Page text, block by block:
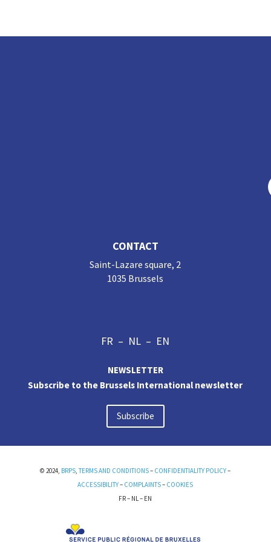
dI o
CONTACT
Saint-Lazare square, 2
1035 Brussels
FR – NL – EN
NEWSLETTER
Subscribe to the Brussels International newsletter
Subscribe
© 2024, BRPS,TERMS AND CONDITIONS– CONFIDENTIALITY POLICY–
ACCESSIBILITY– COMPLAINTS– COOKIES
FR– NL– EN